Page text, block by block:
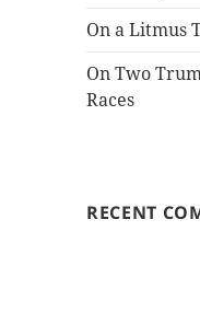
On a Litmus
On Two
Races
RECENT